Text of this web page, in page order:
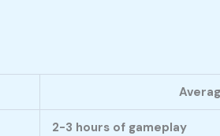
2-3 hours of gameplay